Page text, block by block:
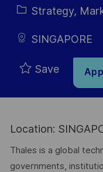
Category
Strategy,
SINGAPORE
Save
Location:
Thales is a global
governments,